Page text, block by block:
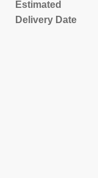
Estimated
Delivery Date